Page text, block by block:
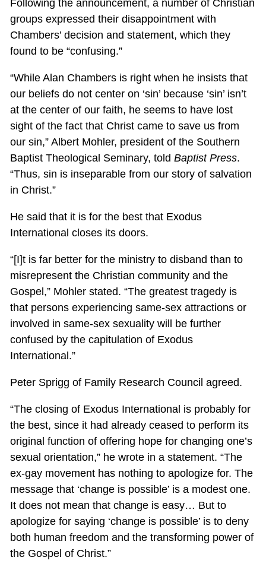
Following the announcement, a number of Christian
groups expressed their disappointment with
Chambers’ decision and statement, which they
found to be “confusing.”
“While Alan Chambers is right when he insists that
our beliefs do not center on ‘sin’ because ‘sin’ isn’t
at the center of our faith, he seems to have lost
sight of the fact that Christ came to save us from
our sin,” Albert Mohler, president of the Southern
Baptist Theological Seminary, told Baptist Press.
“Thus, sin is inseparable from our story of salvation
in Christ.”
He said that it is for the best that Exodus
International closes its doors.
“[I]t is far better for the ministry to disband than to
misrepresent the Christian community and the
Gospel,” Mohler stated. “The greatest tragedy is
that persons experiencing same-sex attractions or
involved in same-sex sexuality will be further
confused by the capitulation of Exodus
International.”
Peter Sprigg of Family Research Council agreed.
“The closing of Exodus International is probably for
the best, since it had already ceased to perform its
original function of offering hope for changing one’s
sexual orientation,” he wrote in a statement. “The
ex-gay movement has nothing to apologize for. The
message that ‘change is possible’ is a modest one.
It does not mean that change is easy… But to
apologize for saying ‘change is possible’ is to deny
both human freedom and the transforming power of
the Gospel of Christ.”